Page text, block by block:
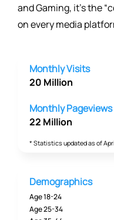
and Gaming, it's the
on every media
Monthly Visits
20 Million
Monthly Pageviews
22 Million
* Statistics updated as of
Demographics
Age 18-24
Age 25-34